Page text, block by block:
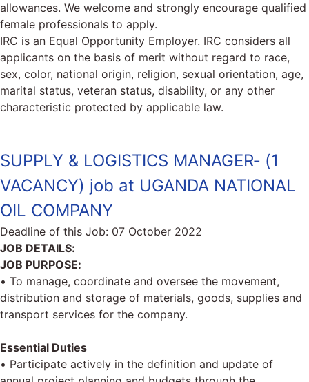
allowances. We welcome and strongly encourage qualified
female professionals to apply.
IRC is an Equal Opportunity Employer. IRC considers all
applicants on the basis of merit without regard to race,
sex, color, national origin, religion, sexual orientation, age,
marital status, veteran status, disability, or any other
characteristic protected by applicable law.
SUPPLY & LOGISTICS MANAGER‐ (1
VACANCY) job at UGANDA NATIONAL
OIL COMPANY
Deadline of this Job: 07 October 2022
JOB DETAILS:
JOB PURPOSE:
• To manage, coordinate and oversee the movement,
distribution and storage of materials, goods, supplies and
transport services for the company.
Essential Duties
• Participate actively in the definition and update of